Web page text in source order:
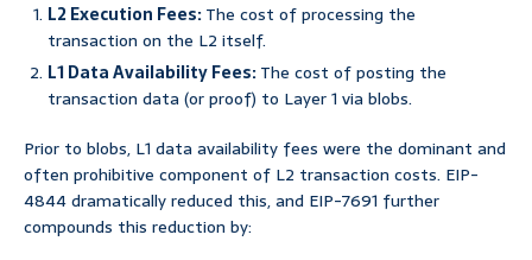
L2 Execution Fees:The cost of processing the
transaction on the L2 itself.
L1 Data Availability Fees:The cost of posting the
transaction data (or proof) to Layer 1 via blobs.
Prior to blobs, L1 data availability fees were the dominant and
often prohibitive component of L2 transaction costs. EIP-
4844 dramatically reduced this, and EIP-7691 further
compounds this reduction by: